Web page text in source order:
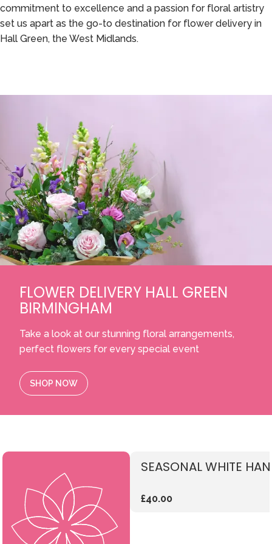
commitment to excellence and a passion for floral artistry
set us apart as the go-to destination for flower delivery in
Hall Green, the West Midlands.
FLOWER DELIVERY HALL GREEN
BIRMINGHAM
Take a look at our stunning floral arrangements,
perfect flowers for every special event
SHOP NOW
SEASONAL WHITE
£40.00